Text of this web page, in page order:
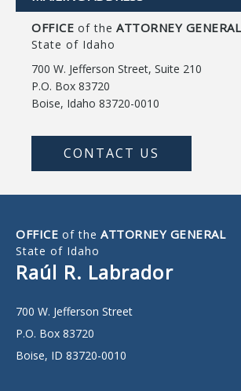
OFFICE of the ATTORNEY GENERAL
State of Idaho
700 W. Jefferson Street, Suite 210
P.O. Box 83720
Boise, Idaho 83720-0010
CONTACT US
OFFICE of the ATTORNEY GENERAL
State of Idaho
Raúl R. Labrador
700 W. Jefferson Street
P.O. Box 83720
Boise, ID 83720-0010